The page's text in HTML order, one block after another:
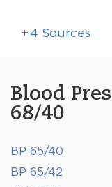
+ 4 Sources
Blood
68/40
BP 65/40
BP 65/42